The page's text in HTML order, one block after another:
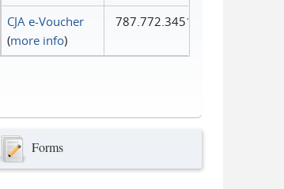
CJA e-Voucher
(more info)
787.772.3451
Forms